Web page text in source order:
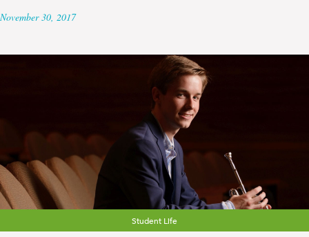
November 30, 2017
Student Life